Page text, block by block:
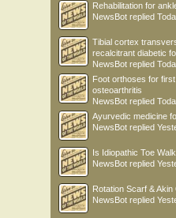
Rehabilitation for
NewsBot replied
Tibial cortex
recalcitrant diabetic
NewsBot replied
Foot orthoses for
osteoarthritis
NewsBot replied
Ayurvedic medicine
NewsBot replied
Is Idiopathic Toe
NewsBot replied
Rotation Scarf &
NewsBot replied